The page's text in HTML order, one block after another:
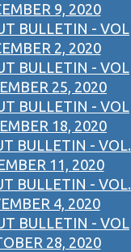
9, 2020
BULLETIN - VOL
2, 2020
BULLETIN - VOL
25, 2020
BULLETIN - VOL
18, 2020
BULLETIN - VOL.
11, 2020
BULLETIN - VOL.
4, 2020
BULLETIN - VOL
28, 2020